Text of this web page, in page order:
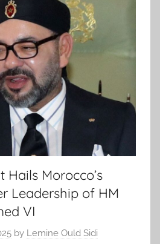
Hails Morocco’s
Leadership of HM
VI
by Lemine Ould Sidi